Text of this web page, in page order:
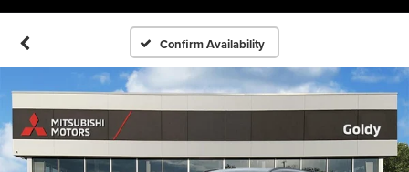
Confirm Availability